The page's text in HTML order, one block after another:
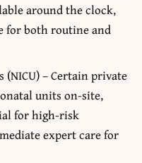
around the clock,
for both routine and
– Certain private
units on-site,
for high-risk
expert care for